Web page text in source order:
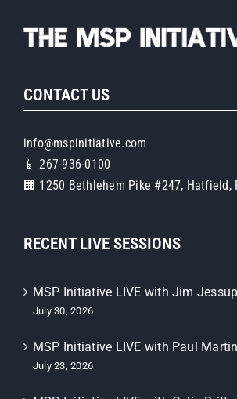
CONTACT US
info@mspinitiative.com
📱 267-936-0100
🏢 1250 Bethlehem Pike #247, Hatfield,
RECENT LIVE SESSIONS
MSP Initiative LIVE with Jim
July 30, 2026
MSP Initiative LIVE with Paul
July 23, 2026